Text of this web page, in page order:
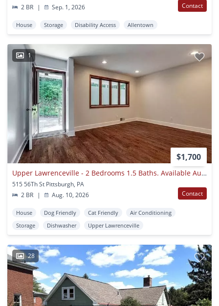
2 BR
| Sep. 1, 2026 Contact
House Storage Disability Access Allentown
1
$1,700
Upper Lawrenceville - 2 Bedrooms 1.5 Baths. Available August 2026
515 56Th St Pittsburgh, PA
2 BR
| Aug. 10, 2026 Contact
House Dog Friendly Cat Friendly
Air Conditioning
Storage
Dishwasher Upper Lawrenceville
28